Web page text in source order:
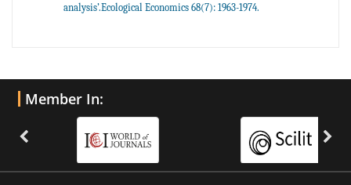
analysis’.Ecological Economics 68(7): 1963-1974.
Member In: